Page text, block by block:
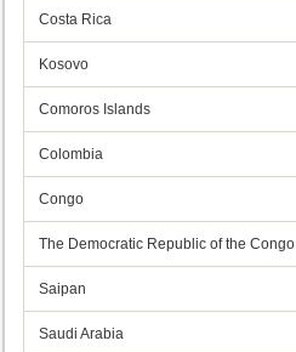
Costa Rica
Kosovo
Comoros Islands
Colombia
Congo
The Democratic Republic of the Congo
Saipan
Saudi Arabia